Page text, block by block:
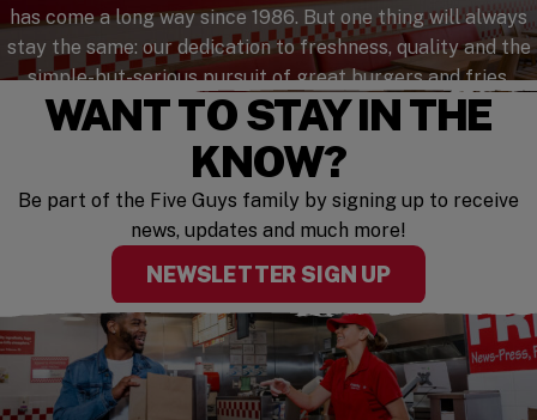
has come a long way since 1986. But one thing will always
stay the same: our dedication to freshness, quality and the
simple-but-serious pursuit of great burgers and fries.
WANT TO STAY IN THE
KNOW?
Be part of the Five Guys family by signing up to receive
news, updates and much more!
NEWSLETTER SIGN UP